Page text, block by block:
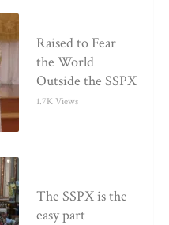
Raised to Fear
the World
Outside the SSPX
1.7K Views
The SSPX is the
easy part